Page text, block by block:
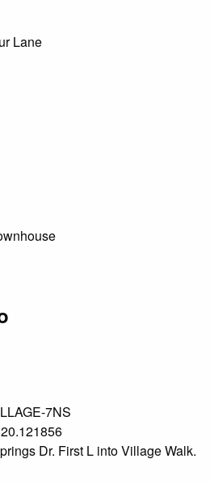
Lane
7NS
Dr. First L into Village Walk.